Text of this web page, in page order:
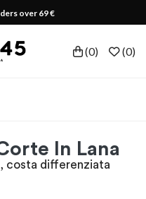
over 69 €
(0) (0)
In Lana
costa differenziata